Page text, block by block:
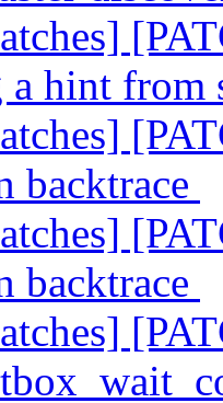
a hint from
backtrace
backtrace